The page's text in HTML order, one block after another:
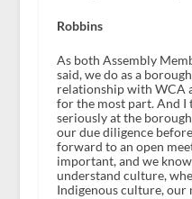
Robbins
As both Assembly
said, we do as a
relationship with WCA
for the most part. And I
seriously at the
our due diligence
forward to an open
important, and we
understand culture,
Indigenous culture,